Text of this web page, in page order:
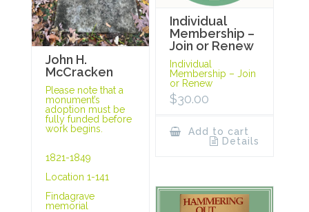
John H.
McCracken
Please note that a
monument’s
adoption must be
fully funded before
work begins.
1821-1849
Location 1-141
Findagrave
memorial
Individual
Membership –
Join or Renew
Individual
Membership – Join
or Renew
$30.00
Add to cart
Details